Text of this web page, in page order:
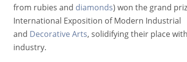
from rubies and diamonds) won the grand
International Exposition of Modern Industrial
and Decorative Arts, solidifying their place
industry.